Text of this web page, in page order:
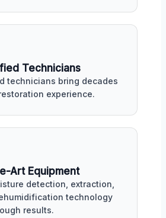
Technicians
technicians bring decades
experience.
Art Equipment
detection, extraction,
technology
results.